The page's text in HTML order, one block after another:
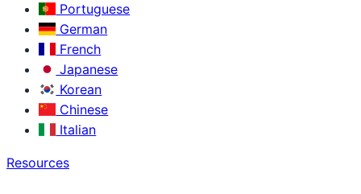
Portuguese
German
French
Japanese
Korean
Chinese
Italian
Resources